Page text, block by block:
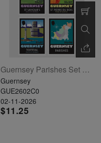
Guernsey Parishes Set Of 6
Guernsey
GUE2602C0
02-11-2026
$11.25